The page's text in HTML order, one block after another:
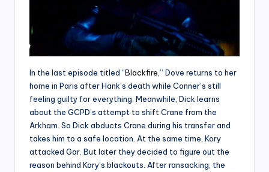
In the last episode titled “Blackfire ,” Dove returns to her
home in Paris after Hank’s death while Conner’s still
feeling guilty for everything. Meanwhile, Dick learns
about the GCPD’s attempt to shift Crane from the
Arkham. So Dick abducts Crane during his transfer and
takes him to a safe location. At the same time, Kory
attacked Gar. But later they decided to figure out the
reason behind Kory’s blackouts. After ransacking, the